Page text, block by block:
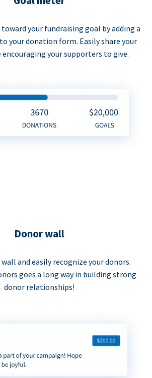
your fundraising goal by adding a
your donation form. Easily share your
your supporters to give.
Donor wall
and easily recognize your donors.
goes a long way in building strong
donor relationships!